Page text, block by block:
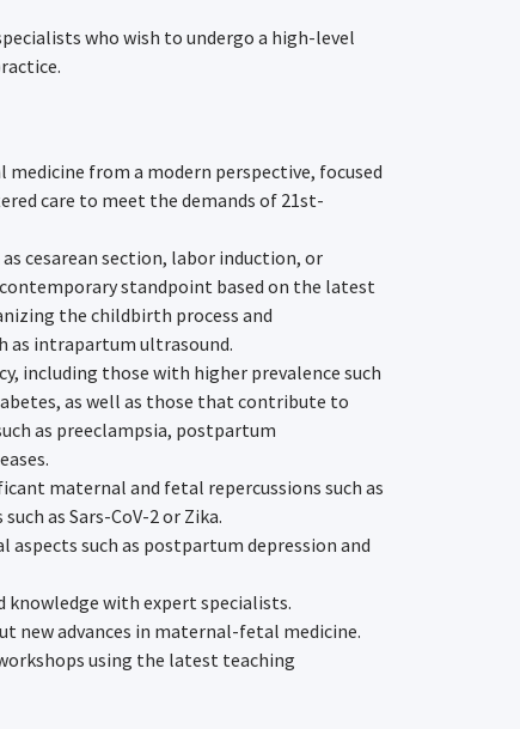
who wish to undergo a high-level
from a modern perspective, focused
care to meet the demands of 21st-
cesarean section, labor induction, or
standpoint based on the latest
the childbirth process and
as intrapartum ultrasound.
including those with higher prevalence such
as well as those that contribute to
as preeclampsia, postpartum
maternal and fetal repercussions such as
as Sars-CoV-2 or Zika.
aspects such as postpartum depression and
knowledge with expert specialists.
new advances in maternal-fetal medicine.
using the latest teaching